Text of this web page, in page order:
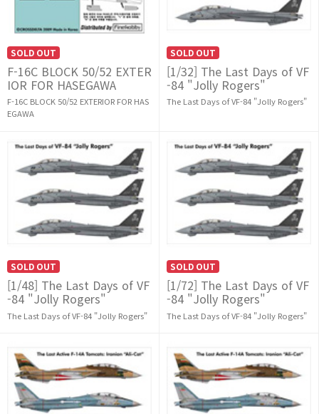
SOLD OUT
F-16C BLOCK 50/52 EXTER
IOR FOR HASEGAWA
F-16C BLOCK 50/52 EXTERIOR FOR HAS
EGAWA
SOLD OUT
[1/32] The Last Days of VF
-84 "Jolly Rogers"
The Last Days of VF-84 "Jolly Rogers"
SOLD OUT
[1/48] The Last Days of VF
-84 "Jolly Rogers"
The Last Days of VF-84 "Jolly Rogers"
SOLD OUT
[1/72] The Last Days of VF
-84 "Jolly Rogers"
The Last Days of VF-84 "Jolly Rogers"